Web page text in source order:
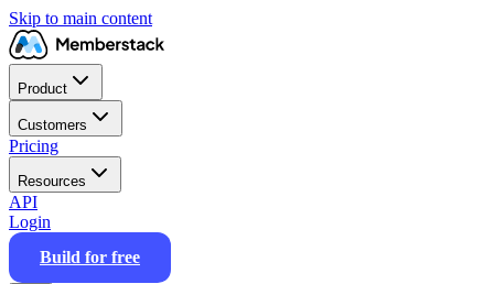
Skip to main content
Product
Customers
Pricing
Resources
API
Login
Build for free